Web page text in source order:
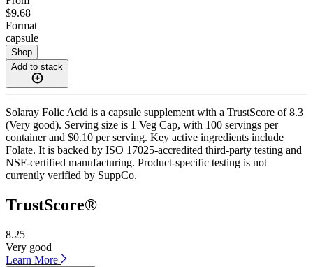
$9.68
Format
capsule
Shop
Add to stack
Solaray Folic Acid is a capsule supplement with a TrustScore of 8.3
(Very good). Serving size is 1 Veg Cap, with 100 servings per
container and $0.10 per serving. Key active ingredients include
Folate. It is backed by ISO 17025-accredited third-party testing and
NSF-certified manufacturing. Product-specific testing is not
currently verified by SuppCo.
TrustScore®
8.25
Very good
Learn More